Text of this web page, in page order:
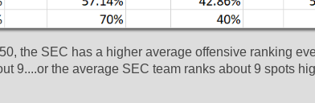
the SEC has a higher average offensive ranking
9....or the average SEC team ranks about 9 spots